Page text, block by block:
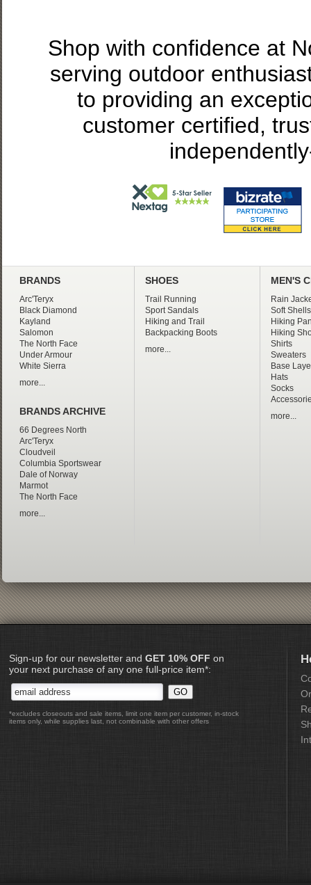
Shop with confidence at
serving outdoor
to providing an
customer certified,
BRANDS
Arc'Teryx
Black Diamond
Kayland
Salomon
The North Face
Under Armour
White Sierra
more...
BRANDS ARCHIVE
66 Degrees North
Arc'Teryx
Cloudveil
Columbia Sportswear
Dale of Norway
Marmot
The North Face
more...
SHOES
Trail Running
Sport Sandals
Hiking and Trail
Backpacking Boots
more...
MEN'S
Rain
Soft Shells
Hiking
Hiking
Shirts
Sweaters
Base
Hats
Socks
more...
Sign-up for our newsletter and GET 10% OFF on
your next purchase of any one full-price item*:
*excludes closeouts and sale items, limit one item per customer, in-stock
items only, while supplies last, not combinable with other offers